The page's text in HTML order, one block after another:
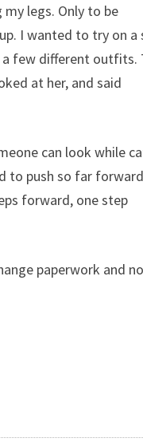
legs. Only to be
I wanted to try on a
a few different outfits.
at her, and said
can look while
to push so far
forward, one step
paperwork and